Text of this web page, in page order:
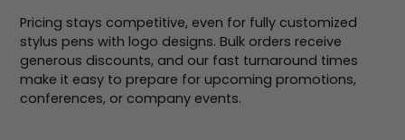
Pricing stays competitive, even for fully customized
stylus pens with logo designs. Bulk orders receive
generous discounts, and our fast turnaround times
make it easy to prepare for upcoming promotions,
conferences, or company events.